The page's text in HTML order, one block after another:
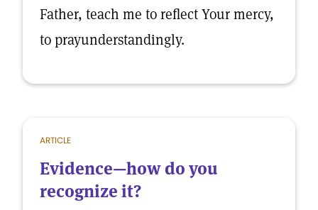
Father, teach me to reflect Your mercy,
to prayunderstandingly.
ARTICLE
Evidence—how do you
recognize it?